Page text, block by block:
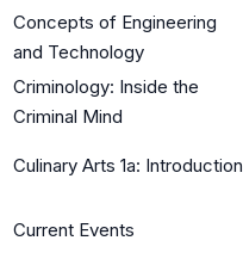
Concepts of Engineering
and Technology
Criminology: Inside the
Criminal Mind
Culinary Arts 1a: Introduction
Current Events